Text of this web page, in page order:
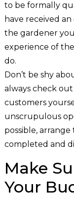
to be formally
have received
the gardener
experience of
do.
Don’t be shy
always check
customers
unscrupulous
possible,
completed and
Make
Your